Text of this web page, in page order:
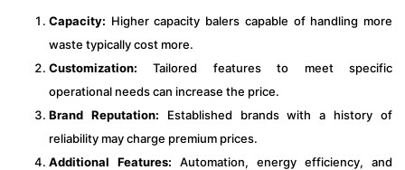
Capacity: Higher capacity balers capable of handling more
waste typically cost more.
Customization: Tailored features to meet specific
operational needs can increase the price.
Brand Reputation: Established brands with a history of
reliability may charge premium prices.
Additional Features: Automation, energy efficiency, and